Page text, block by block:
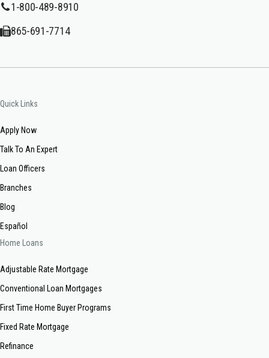
1-800-489-8910
865-691-7714
Quick Links
Apply Now
Talk To An Expert
Loan Officers
Branches
Blog
Español
Home Loans
Adjustable Rate Mortgage
Conventional Loan Mortgages
First Time Home Buyer Programs
Fixed Rate Mortgage
Refinance